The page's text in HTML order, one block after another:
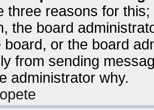
three reasons for
the board
board, or the board
from sending
administrator why.